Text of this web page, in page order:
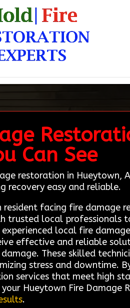
Can See
restoration in Hueytown,
recovery easy and reliable.
resident facing fire damage
trusted local professionals
local fire
effective and reliable
These skilled
stress and downtime.
services that meet high
Hueytown Fire Damage
.